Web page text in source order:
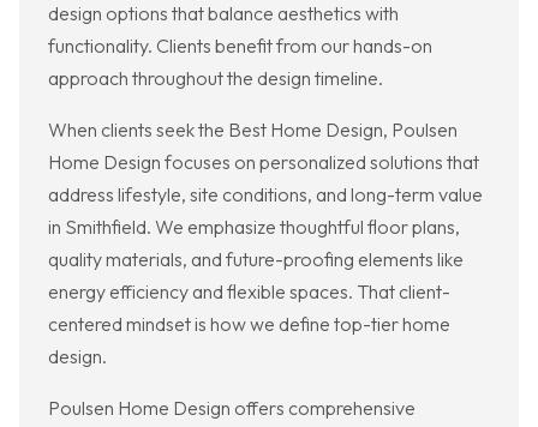
design options that balance aesthetics with
functionality. Clients benefit from our hands-on
approach throughout the design timeline.
When clients seek the Best Home Design, Poulsen
Home Design focuses on personalized solutions that
address lifestyle, site conditions, and long-term value
in Smithfield. We emphasize thoughtful floor plans,
quality materials, and future-proofing elements like
energy efficiency and flexible spaces. That client-
centered mindset is how we define top-tier home
design.
Poulsen Home Design offers comprehensive